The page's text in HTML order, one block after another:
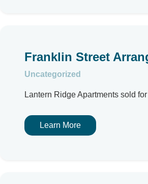
Franklin Street
Uncategorized
Lantern Ridge Apartments sold
Learn More